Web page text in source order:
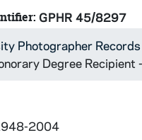
GPHR 45/8297
Photographer Records
Degree Recipient
2004